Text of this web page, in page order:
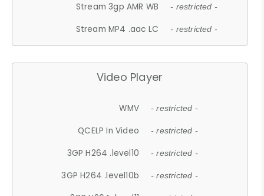
Stream 3gp AMR WB - restricted -
Stream MP4 .aac LC - restricted -
Video Player
WMV - restricted -
QCELP In Video - restricted -
3GP H264 .level10 - restricted -
3GP H264 .level10b - restricted -